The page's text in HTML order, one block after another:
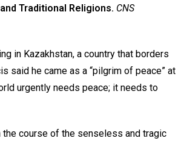
Traditional Religions. CNS
in Kazakhstan, a country that borders
said he came as a “pilgrim of peace” at
urgently needs peace; it needs to
the course of the senseless and tragic